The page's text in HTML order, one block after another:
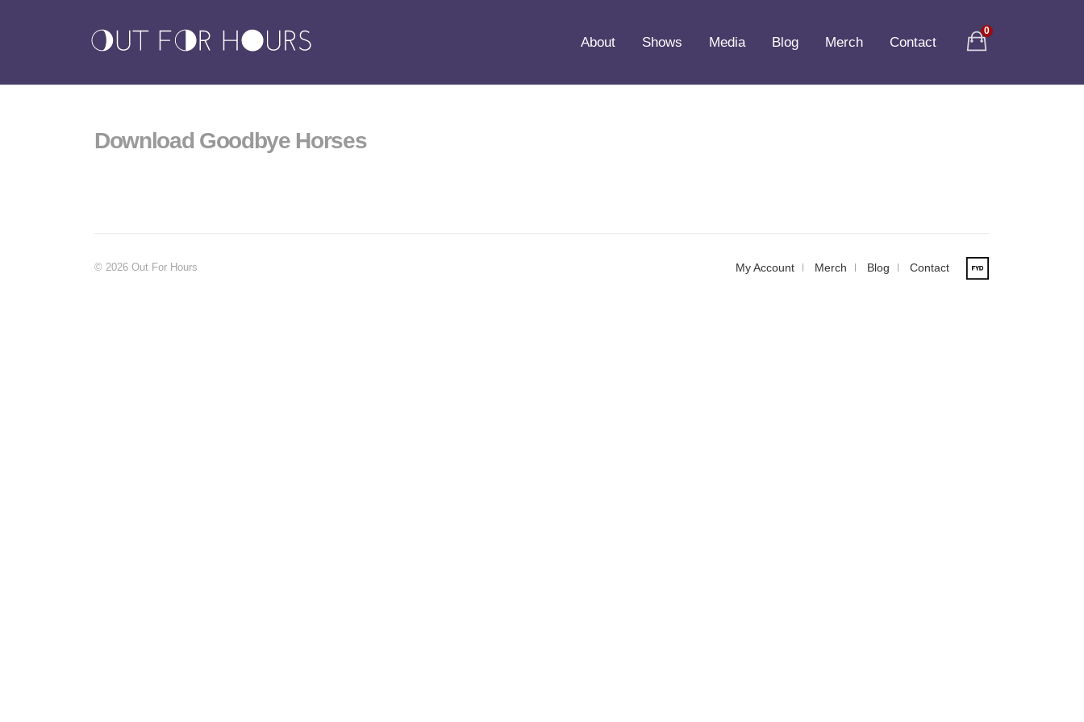
0
About Shows Media Blog Merch Contact
Download Goodbye Horses
My Account Merch Blog Contact
© 2026 Out For Hours